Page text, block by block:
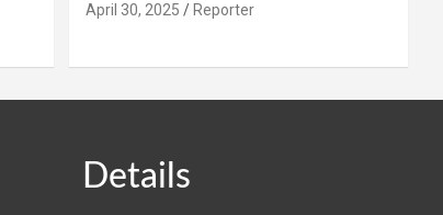
April 30, 2025 Reporter
Details